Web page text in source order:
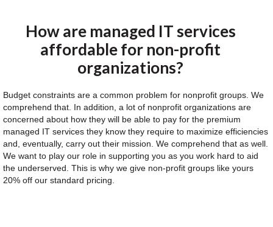
How are managed IT services
affordable for non-profit
organizations?
Budget constraints are a common problem for nonprofit groups. We
comprehend that. In addition, a lot of nonprofit organizations are
concerned about how they will be able to pay for the premium
managed IT services they know they require to maximize efficiencies
and, eventually, carry out their mission. We comprehend that as well.
We want to play our role in supporting you as you work hard to aid
the underserved. This is why we give non-profit groups like yours
20% off our standard pricing.